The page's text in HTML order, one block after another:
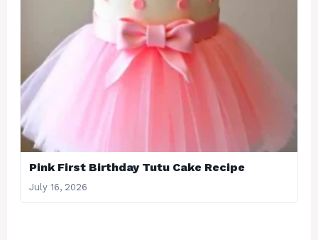
Pink First Birthday Tutu Cake Recipe
July 16, 2026